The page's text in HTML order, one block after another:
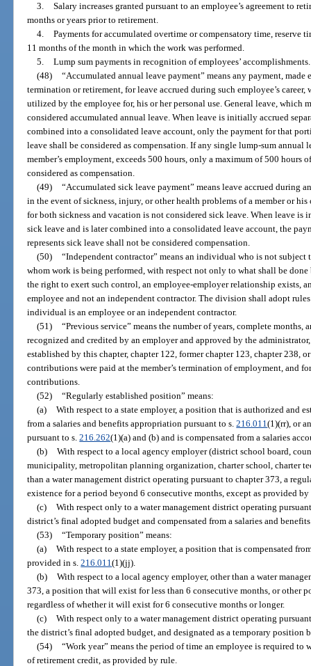
3. Salary increases granted pursuant to an employee’s agreement to
months or years prior to retirement.
4. Payments for accumulated overtime or compensatory time,
11 months of the month in which the work was performed.
5. Lump sum payments in recognition of employees’ accomplishments.
(48) “Accumulated annual leave payment” means any payment,
termination or retirement, for leave accrued during such employee’s
utilized by the employee for, his or her personal use. General leave, which
considered accumulated annual leave. When leave is initially accrued
combined into a consolidated leave account, only the payment for that
leave shall be considered as compensation. If any single lump-sum annual
member’s employment, exceeds 500 hours, only a maximum of 500 hours
considered as compensation.
(49) “Accumulated sick leave payment” means leave accrued during
in the event of sickness, injury, or other health problems of a member or
for both sickness and vacation is not considered sick leave. When leave is
sick leave and is later combined into a consolidated leave account, the
represents sick leave shall not be considered compensation.
(50) “Independent contractor” means an individual who is not
whom work is being performed, with respect not only to what shall be
the right to exert such control, an employee-employer relationship exists,
employee and not an independent contractor. The division shall adopt
individual is an employee or an independent contractor.
(51) “Previous service” means the number of years, complete months,
recognized and credited by an employer and approved by the
established by this chapter, chapter 122, former chapter 123, chapter 238,
contributions were paid at the member’s termination of employment, and
contributions.
(52) “Regularly established position” means:
(a) With respect to a state employer, a position that is authorized and
from a salaries and benefits appropriation pursuant to s.216.011(1)(rr), or
pursuant to s.216.262(1)(a) and (b) and is compensated from a salaries
(b) With respect to a local agency employer (district school board,
municipality, metropolitan planning organization, charter school, charter
than a water management district operating pursuant to chapter 373, a
existence for a period beyond 6 consecutive months, except as provided by
(c) With respect only to a water management district operating
district’s final adopted budget and compensated from a salaries and
(53) “Temporary position” means:
(a) With respect to a state employer, a position that is compensated
provided in s.216.011(1)(jj).
(b) With respect to a local agency employer, other than a water
373, a position that will exist for less than 6 consecutive months, or other
regardless of whether it will exist for 6 consecutive months or longer.
(c) With respect only to a water management district operating
the district’s final adopted budget, and designated as a temporary position
(54) “Work year” means the period of time an employee is required
of retirement credit, as provided by rule.